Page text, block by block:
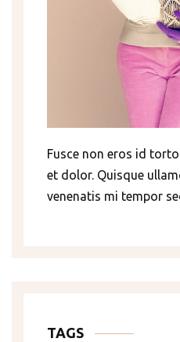
Fusce non eros id
et dolor. Quisque
venenatis mi tempor
TAGS